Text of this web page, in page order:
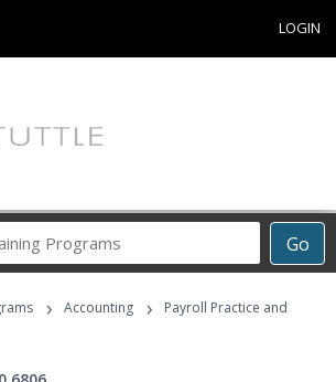
LOGIN
Go
Career
Programs
› Accounting ›
Payroll Practice and